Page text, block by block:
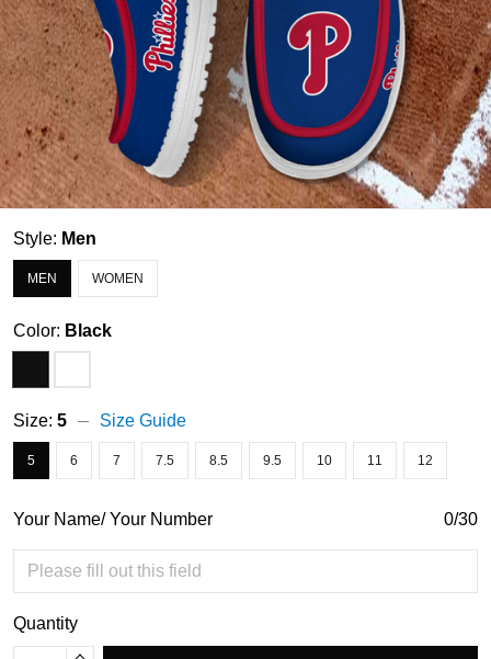
Style: Men
MEN WOMEN
Color: Black
Size: 5 Size Guide
5 6 7 7.5 8.5 9.5 10 11 12
Your Name/ Your Number 0/30
Quantity